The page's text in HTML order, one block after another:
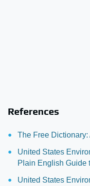
References
The Free
United States
Plain English Guide
United States